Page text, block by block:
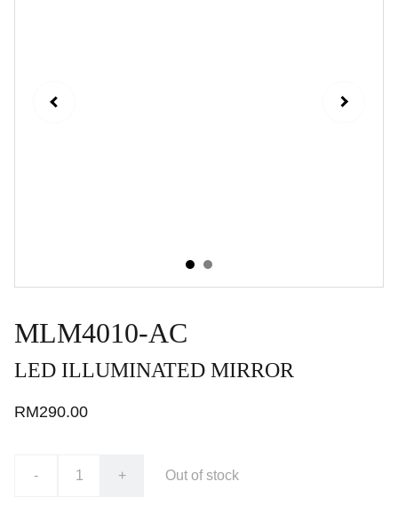
MLM4010-AC
LED ILLUMINATED MIRROR
RM290.00
- + Out of stock